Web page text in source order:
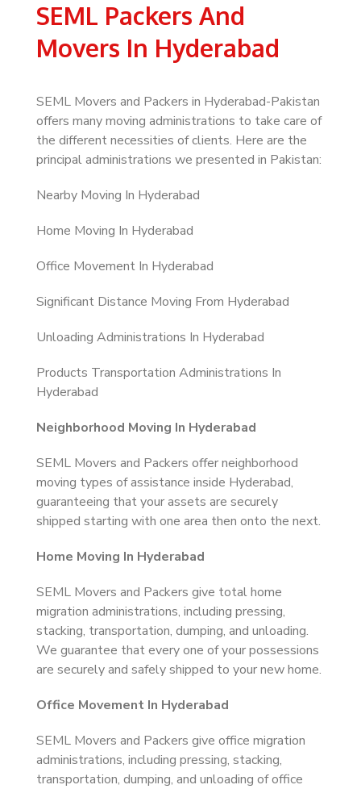
SEML Packers And
Movers In Hyderabad
SEML Movers and Packers in Hyderabad-Pakistan
offers many moving administrations to take care of
the different necessities of clients. Here are the
principal administrations we presented in Pakistan:
Nearby Moving In Hyderabad
Home Moving In Hyderabad
Office Movement In Hyderabad
Significant Distance Moving From Hyderabad
Unloading Administrations In Hyderabad
Products Transportation Administrations In
Hyderabad
Neighborhood Moving In Hyderabad
SEML Movers and Packers offer neighborhood
moving types of assistance inside Hyderabad,
guaranteeing that your assets are securely
shipped starting with one area then onto the next.
Home Moving In Hyderabad
SEML Movers and Packers give total home
migration administrations, including pressing,
stacking, transportation, dumping, and unloading.
We guarantee that every one of your possessions
are securely and safely shipped to your new home.
Office Movement In Hyderabad
SEML Movers and Packers give office migration
administrations, including pressing, stacking,
transportation, dumping, and unloading of office